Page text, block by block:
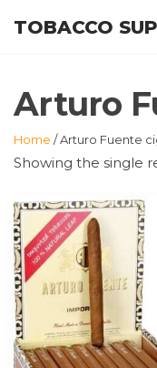
TOBACCO
Arturo
Home / Arturo Fuente
Showing the single
This
product
has
multiple
variants.
The
options
may